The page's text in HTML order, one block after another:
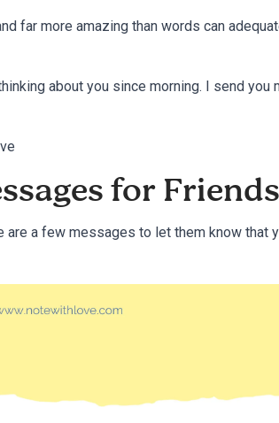
far more amazing than words can
about you since morning. I send
for Friends
a few messages to let them know that